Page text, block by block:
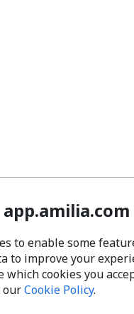
to enable some
to improve your
which cookies you
ourCookie Policy.